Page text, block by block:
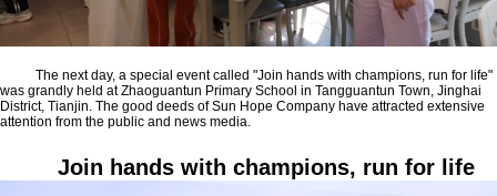
The next day, a special event called "Join hands with champions, run for life"
was grandly held at Zhaoguantun Primary School in Tangguantun Town, Jinghai
District, Tianjin. The good deeds of Sun Hope Company have attracted extensive
attention from the public and news media.
Join hands with champions, run for life